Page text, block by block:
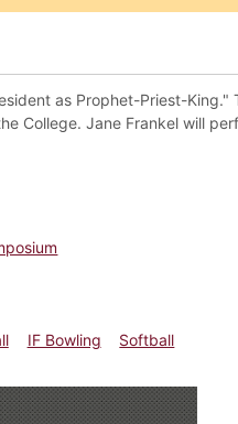
as Prophet-Priest-King."
College. Jane Frankel will
IF Bowling
Softball